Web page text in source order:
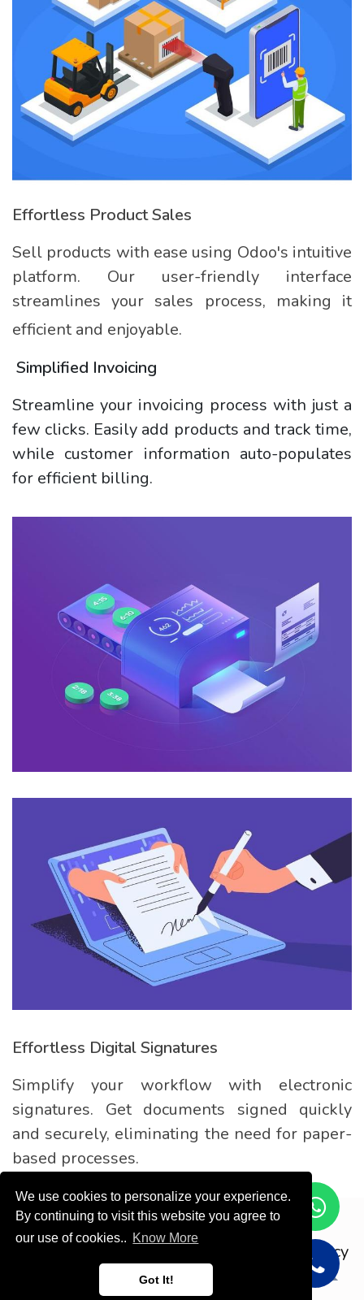
We use cookies to personalize your experience.
By continuing to visit this website you agree to
our use of cookies.. Know More
Got It!
Effortless Product Sales
Sell products with ease using Odoo's intuitive
platform. Our user-friendly interface
streamlines your sales process, making it
efficient and enjoyable.
Simplified Invoicing
Streamline your invoicing process with just a
few clicks. Easily add products and track time,
while customer information auto-populates
for efficient billing.​
Effortless Digital Signatures
Simplify your workflow with electronic
signatures. Get documents signed quickly
and securely, eliminating the need for paper-
based processes.
Copyright © ODOOTEC KSA
Privacy